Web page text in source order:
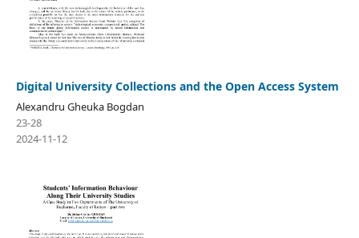
Digital University Collections and the Open Access System
Alexandru Gheuka Bogdan
23-28
2024-11-12